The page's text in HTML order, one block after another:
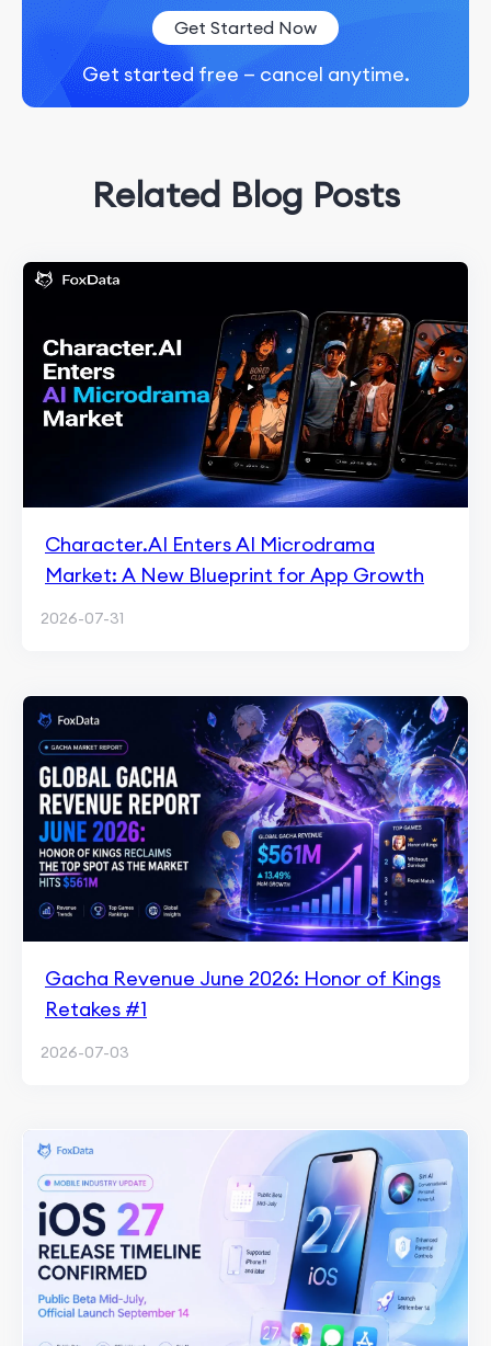
Get Started Now
Get started free — cancel anytime.
Related Blog Posts
Character.AI Enters AI Microdrama
Market: A New Blueprint for App Growth
2026-07-31
Gacha Revenue June 2026: Honor of Kings
Retakes #1
2026-07-03